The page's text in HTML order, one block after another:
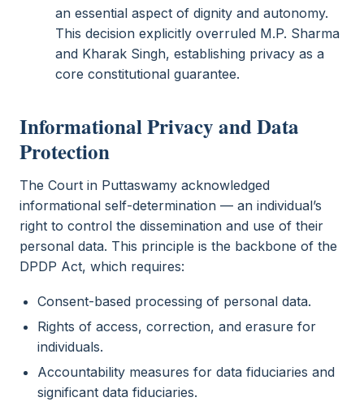
an essential aspect of dignity and autonomy.
This decision explicitly overruled M.P. Sharma
and Kharak Singh, establishing privacy as a
core constitutional guarantee.
Informational Privacy and Data
Protection
The Court in Puttaswamy acknowledged
informational self-determination — an individual’s
right to control the dissemination and use of their
personal data. This principle is the backbone of the
DPDP Act, which requires:
Consent-based processing of personal data.
Rights of access, correction, and erasure for
individuals.
Accountability measures for data fiduciaries and
significant data fiduciaries.